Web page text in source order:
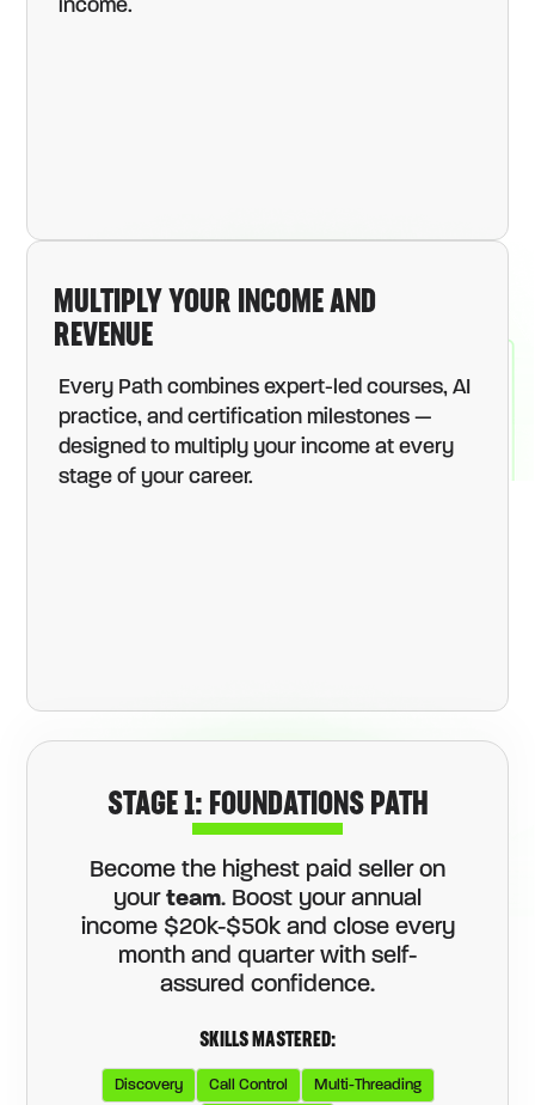
income.
MULTIPLY YOUR INCOME AND
REVENUE
Every Path combines expert-led courses, AI
practice, and certification milestones —
designed to multiply your income at every
stage of your career.
STAGE 1: FOUNDATIONS PATH
Become the highest paid seller on
your team. Boost your annual
income $20k-$50k and close every
month and quarter with self-
assured confidence.
SKILLS MASTERED:
Discovery Call Control Multi-Threading